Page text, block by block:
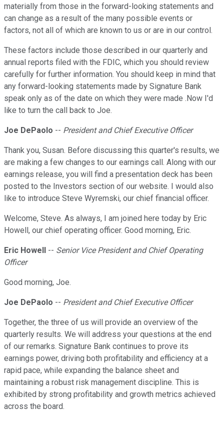
materially from those in the forward-looking statements and
can change as a result of the many possible events or
factors, not all of which are known to us or are in our control.
These factors include those described in our quarterly and
annual reports filed with the FDIC, which you should review
carefully for further information. You should keep in mind that
any forward-looking statements made by Signature Bank
speak only as of the date on which they were made .Now I'd
like to turn the call back to Joe.
Joe DePaolo -- President and Chief Executive Officer
Thank you, Susan. Before discussing this quarter's results, we
are making a few changes to our earnings call. Along with our
earnings release, you will find a presentation deck has been
posted to the Investors section of our website. I would also
like to introduce Steve Wyremski, our chief financial officer.
Welcome, Steve. As always, I am joined here today by Eric
Howell, our chief operating officer. Good morning, Eric.
Eric Howell -- Senior Vice President and Chief Operating
Officer
Good morning, Joe.
Joe DePaolo -- President and Chief Executive Officer
Together, the three of us will provide an overview of the
quarterly results. We will address your questions at the end
of our remarks. Signature Bank continues to prove its
earnings power, driving both profitability and efficiency at a
rapid pace, while expanding the balance sheet and
maintaining a robust risk management discipline. This is
exhibited by strong profitability and growth metrics achieved
across the board.